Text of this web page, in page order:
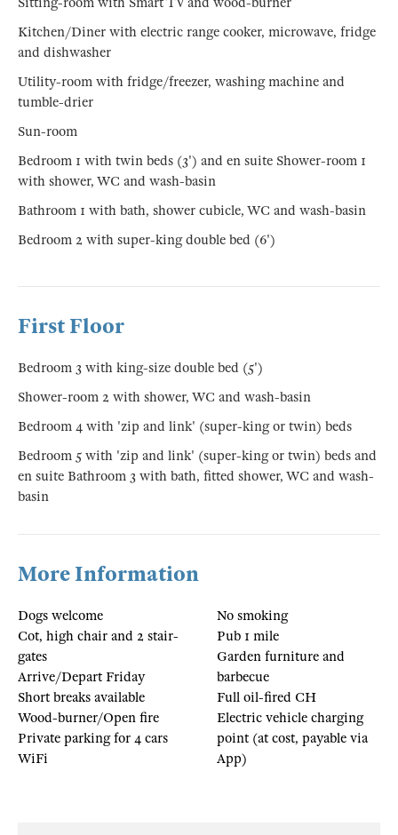
Kitchen/Diner with electric range cooker, microwave, fridge
and dishwasher
Utility-room with fridge/freezer, washing machine and
tumble-drier
Sun-room
Bedroom 1 with twin beds (3') and en suite Shower-room 1
with shower, WC and wash-basin
Bathroom 1 with bath, shower cubicle, WC and wash-basin
Bedroom 2 with super-king double bed (6')
First Floor
Bedroom 3 with king-size double bed (5')
Shower-room 2 with shower, WC and wash-basin
Bedroom 4 with 'zip and link' (super-king or twin) beds
Bedroom 5 with 'zip and link' (super-king or twin) beds and
en suite Bathroom 3 with bath, fitted shower, WC and wash-
basin
More Information
Dogs welcome
Cot, high chair and 2 stair-
gates
Arrive/Depart Friday
Short breaks available
Wood-burner/Open fire
Private parking for 4 cars
WiFi
No smoking
Pub 1 mile
Garden furniture and
barbecue
Full oil-fired CH
Electric vehicle charging
point (at cost, payable via
App)